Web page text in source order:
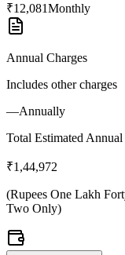
₹12,081Monthly
Annual Charges
Includes other charges
—Annually
Total Estimated Annual
₹1,44,972
(Rupees One Lakh
Two Only)